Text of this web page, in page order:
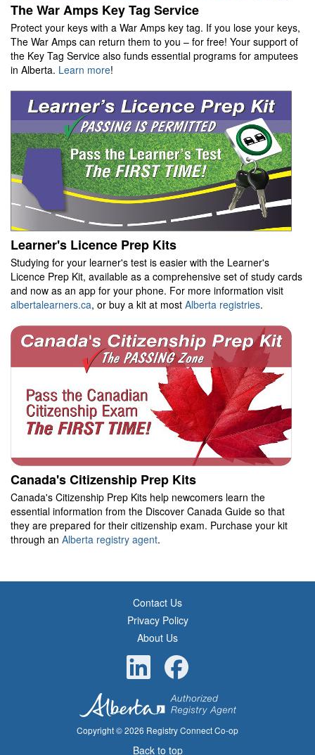
The War Amps Key Tag Service
Protect your keys with a War Amps key tag. If you lose your keys,
The War Amps can return them to you – for free! Your support of
the Key Tag Service also funds essential programs for amputees
in Alberta. Learn more!
Learner's Licence Prep Kits
Studying for your learner's test is easier with the Learner's
Licence Prep Kit, available as a comprehensive set of study cards
and now as an app for your phone. For more information visit
albertalearners.ca, or buy a kit at most Alberta registries.
Canada's Citizenship Prep Kits
Canada's Citizenship Prep Kits help newcomers learn the
essential information from the Discover Canada Guide so that
they are prepared for their citizenship exam. Purchase your kit
through an Alberta registry agent.
Contact Us
Privacy Policy
About Us
Copyright © 2026 Registry Connect Co-op
Back to top